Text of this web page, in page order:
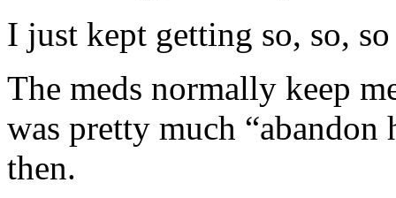
I just kept getting so, so,
The meds normally keep
was pretty much
then.